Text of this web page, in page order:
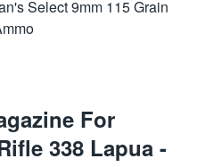
For
338 Lapua -